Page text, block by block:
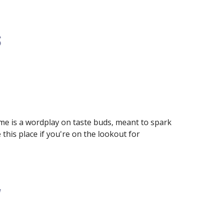
is a wordplay on taste buds, meant to spark
place if you're on the lookout for